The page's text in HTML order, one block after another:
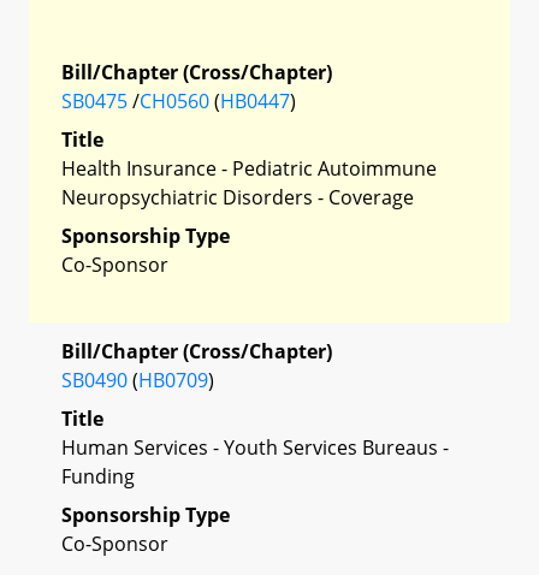
Bill/Chapter (Cross/Chapter)
SB0475/CH0560(HB0447)
Title
Health Insurance - Pediatric Autoimmune
Neuropsychiatric Disorders - Coverage
Sponsorship Type
Co-Sponsor
Bill/Chapter (Cross/Chapter)
SB0490(HB0709)
Title
Human Services - Youth Services Bureaus -
Funding
Sponsorship Type
Co-Sponsor